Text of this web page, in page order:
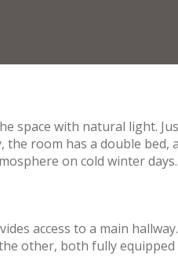
space with natural light.
room has a double bed,
on cold winter days.
access to a main
other, both fully equipped